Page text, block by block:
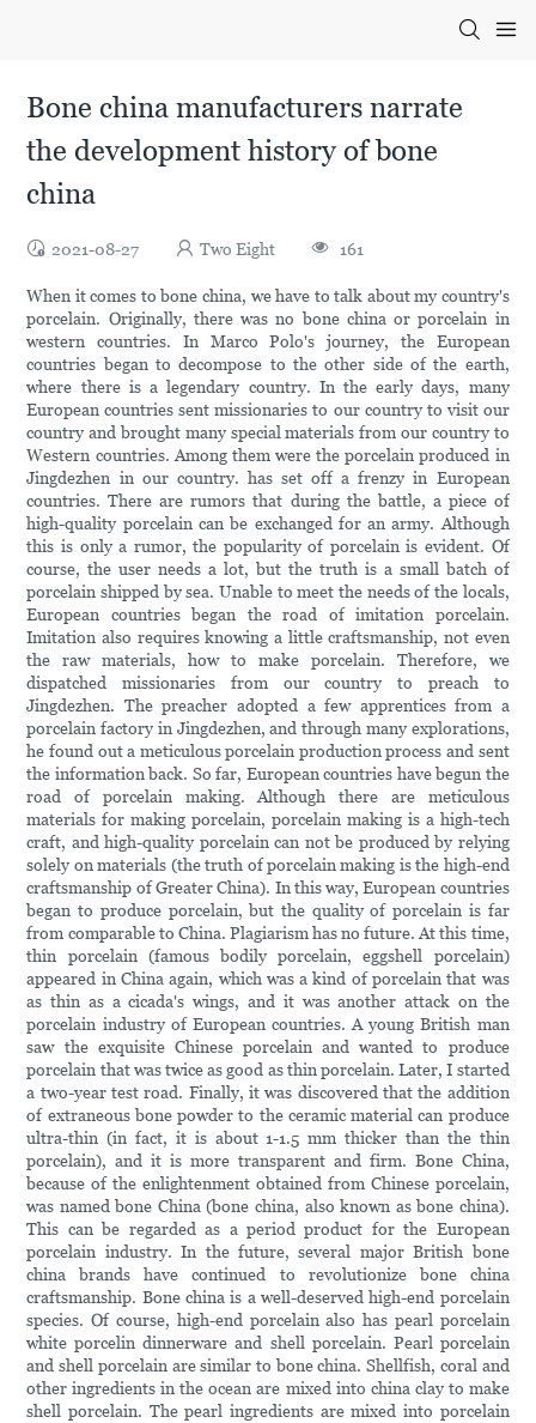
Bone china manufacturers narrate
the development history of bone
china
2021-08-27 Two Eight 161
When it comes to bone china, we have to talk about my country's
porcelain. Originally, there was no bone china or porcelain in
western countries. In Marco Polo's journey, the European
countries began to decompose to the other side of the earth,
where there is a legendary country. In the early days, many
European countries sent missionaries to our country to visit our
country and brought many special materials from our country to
Western countries. Among them were the porcelain produced in
Jingdezhen in our country. has set off a frenzy in European
countries. There are rumors that during the battle, a piece of
high-quality porcelain can be exchanged for an army. Although
this is only a rumor, the popularity of porcelain is evident. Of
course, the user needs a lot, but the truth is a small batch of
porcelain shipped by sea. Unable to meet the needs of the locals,
European countries began the road of imitation porcelain.
Imitation also requires knowing a little craftsmanship, not even
the raw materials, how to make porcelain. Therefore, we
dispatched missionaries from our country to preach to
Jingdezhen. The preacher adopted a few apprentices from a
porcelain factory in Jingdezhen, and through many explorations,
he found out a meticulous porcelain production process and sent
the information back. So far, European countries have begun the
road of porcelain making. Although there are meticulous
materials for making porcelain, porcelain making is a high-tech
craft, and high-quality porcelain can not be produced by relying
solely on materials (the truth of porcelain making is the high-end
craftsmanship of Greater China). In this way, European countries
began to produce porcelain, but the quality of porcelain is far
from comparable to China. Plagiarism has no future. At this time,
thin porcelain (famous bodily porcelain, eggshell porcelain)
appeared in China again, which was a kind of porcelain that was
as thin as a cicada's wings, and it was another attack on the
porcelain industry of European countries. A young British man
saw the exquisite Chinese porcelain and wanted to produce
porcelain that was twice as good as thin porcelain. Later, I started
a two-year test road. Finally, it was discovered that the addition
of extraneous bone powder to the ceramic material can produce
ultra-thin (in fact, it is about 1-1.5 mm thicker than the thin
porcelain), and it is more transparent and firm. Bone China,
because of the enlightenment obtained from Chinese porcelain,
was named bone China (bone china, also known as bone china).
This can be regarded as a period product for the European
porcelain industry. In the future, several major British bone
china brands have continued to revolutionize bone china
craftsmanship. Bone china is a well-deserved high-end porcelain
species. Of course, high-end porcelain also has pearl porcelain
white porcelin dinnerware and shell porcelain. Pearl porcelain
and shell porcelain are similar to bone china. Shellfish, coral and
other ingredients in the ocean are mixed into china clay to make
shell porcelain. The pearl ingredients are mixed into porcelain